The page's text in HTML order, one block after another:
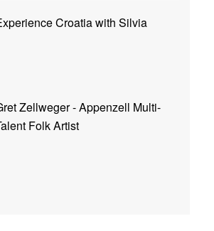
Croatia with Silvia
Zellweger - Appenzell Multi-
Folk Artist